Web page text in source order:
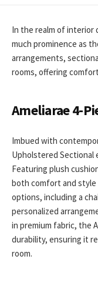
In the realm of interior
much prominence as
arrangements,
rooms, offering
Ameliarae 4-
Imbued with
Upholstered Sectional
Featuring plush
both comfort and style
options, including a
personalized
in premium fabric, the
durability, ensuring it
room.